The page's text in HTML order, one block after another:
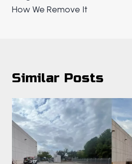
How We Remove It
Similar Posts